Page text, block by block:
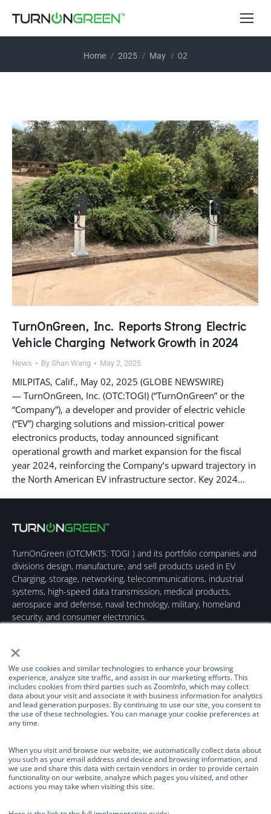
×
We use cookies and similar technologies to enhance your browsing
experience, analyze site traffic, and assist in our marketing efforts. This
includes cookies from third parties such as ZoomInfo, which may collect
data about your visit and associate it with business information for analytics
and lead generation purposes. By continuing to use our site, you consent to
the use of these technologies. You can manage your cookie preferences at
any time.
When you visit and browse our website, we automatically collect data about
you such as your email address and device and browsing information, and
we use and share this data with certain vendors in order to provide certain
functionality on our website, analyze which pages you visited, and other
actions you may take when visiting this site.
We use cookies and similar technologies to enhance your browsing
experience, analyze site traffic, and assist in our marketing efforts. This
includes cookies from third parties such as ZoomInfo, which may collect
You are here:
Home 2025 May 02
TurnOnGreen, Inc. Reports Strong Electric
Vehicle Charging Network Growth in 2024
News By Shan Wang May 2, 2025
MILPITAS, Calif., May 02, 2025 (GLOBE NEWSWIRE)
— TurnOnGreen, Inc. (OTC:TOGI) (“TurnOnGreen” or the
“Company”), a developer and provider of electric vehicle
(“EV”) charging solutions and mission-critical power
electronics products, today announced significant
operational growth and market expansion for the fiscal
year 2024, reinforcing the Company’s upward trajectory in
the North American EV infrastructure sector. Key 2024…
TurnOnGreen (OTCMKTS: TOGI ) and its portfolio companies and
divisions design, manufacture, and sell products used in EV
Charging, storage, networking, telecommunications, industrial
systems, high-speed data transmission, medical products,
aerospace and defense, naval technology, military, homeland
security, and consumer electronics.
Quick Links
About Us
Board of Directors
Industries Served
Investor Relations
Our Brands
TurnOnGreen
Corporation
Contact Us
(877) 634-0982